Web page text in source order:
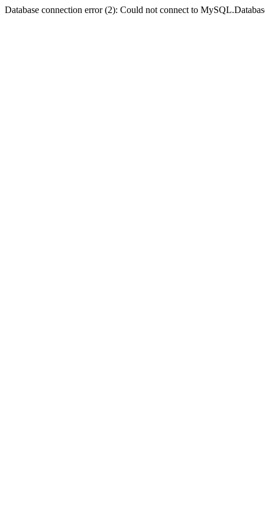
Database connection error (2): Could not connect to